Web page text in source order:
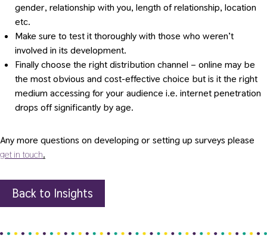
gender, relationship with you, length of relationship, location
etc.
Make sure to test it thoroughly with those who weren’t
involved in its development.
Finally choose the right distribution channel – online may be
the most obvious and cost-effective choice but is it the right
medium accessing for your audience i.e. internet penetration
drops off significantly by age.
Any more questions on developing or setting up surveys please
get in touch.
Back to Insights